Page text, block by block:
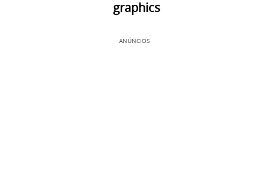
graphics
ANÚNCIOS